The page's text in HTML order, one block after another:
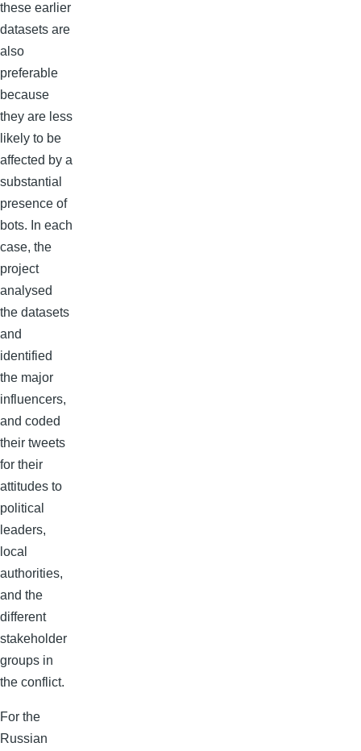
these earlier
datasets are
also
preferable
because
they are less
likely to be
affected by a
substantial
presence of
bots. In each
case, the
project
analysed
the datasets
and
identified
the major
influencers,
and coded
their tweets
for their
attitudes to
political
leaders,
local
authorities,
and the
different
stakeholder
groups in
the conflict.
For the
Russian